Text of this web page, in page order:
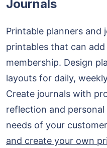
Journals
Printable planners and
printables that can
membership. Design
layouts for daily,
Create journals with
reflection and
needs of your
and create your own